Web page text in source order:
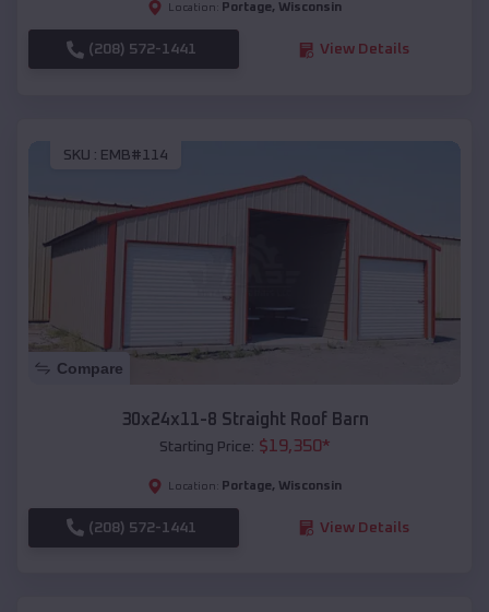
Location: Portage, Wisconsin
(208) 572-1441 View Details
SKU : EMB#114
Compare
30x24x11-8 Straight Roof Barn
Starting Price: $19,350*
Location: Portage, Wisconsin
(208) 572-1441 View Details